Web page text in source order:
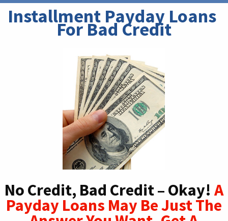
Installment Payday Loans
For Bad Credit
No Credit, Bad Credit – Okay! A
Payday Loans May Be Just The